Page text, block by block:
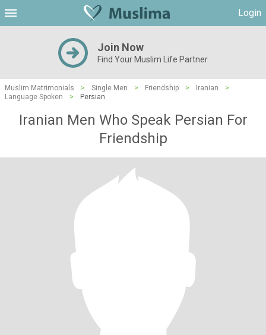
Login
Join Now
Find Your Muslim Life Partner
Muslim Matrimonials > Single Men > Friendship > Iranian
>
Language Spoken
> Persian
Iranian Men Who Speak Persian For
Friendship